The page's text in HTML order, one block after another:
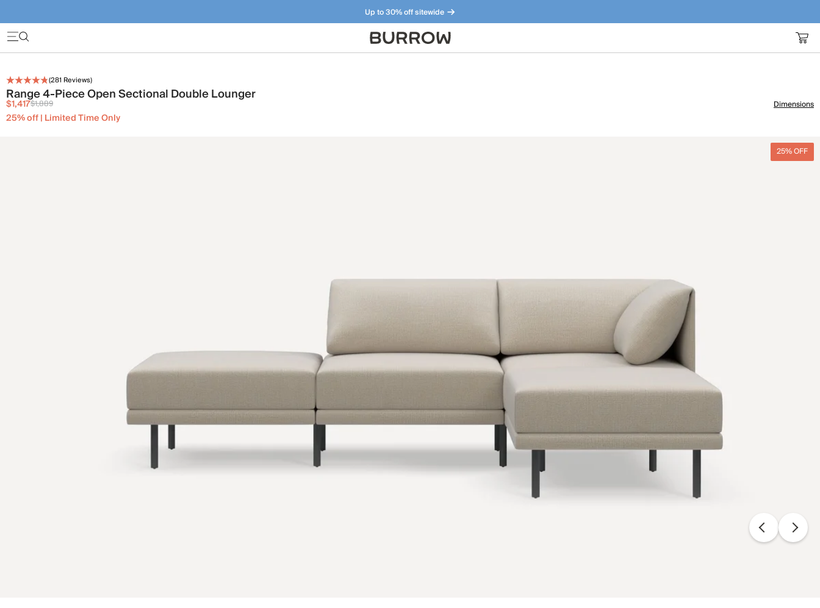
Up to 30% off sitewide
Furniture that just makes sense. Meet our bestsellers.
(281 Reviews)
Range 4-Piece Open Sectional Double Lounger
$1,417$1,889
25% off | Limited Time Only
Dimensions
25% OFF